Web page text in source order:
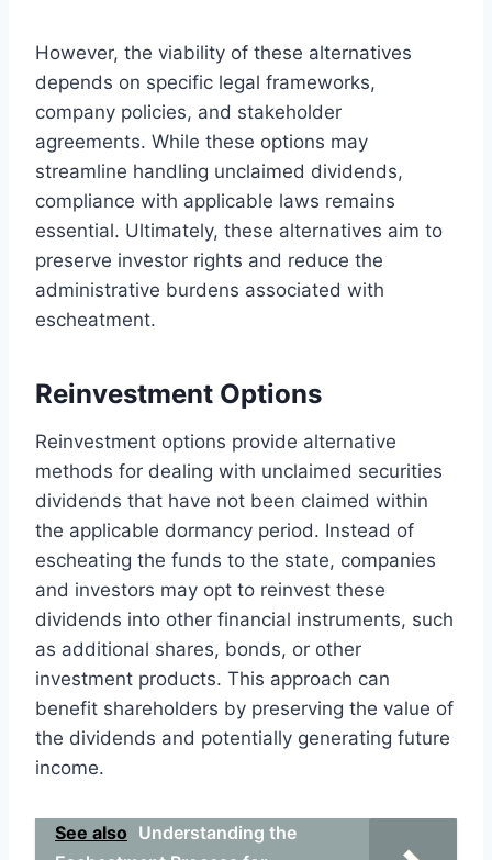
However, the viability of these alternatives
depends on specific legal frameworks,
company policies, and stakeholder
agreements. While these options may
streamline handling unclaimed dividends,
compliance with applicable laws remains
essential. Ultimately, these alternatives aim to
preserve investor rights and reduce the
administrative burdens associated with
escheatment.
Reinvestment Options
Reinvestment options provide alternative
methods for dealing with unclaimed securities
dividends that have not been claimed within
the applicable dormancy period. Instead of
escheating the funds to the state, companies
and investors may opt to reinvest these
dividends into other financial instruments, such
as additional shares, bonds, or other
investment products. This approach can
benefit shareholders by preserving the value of
the dividends and potentially generating future
income.
See also Understanding the